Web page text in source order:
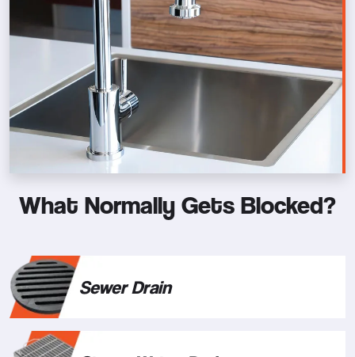
What Normally Gets Blocked?
Sewer Drain